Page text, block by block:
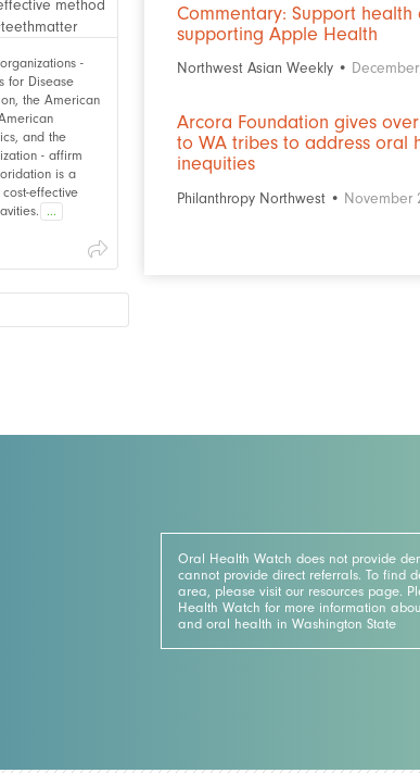
-
for Disease
the American
and the
- affirm
is a
effective
...
Commentary: Support health
supporting Apple Health
Northwest Asian Weekly •
Arcora Foundation gives
to WA tribes to address oral
inequities
Philanthropy Northwest • November
Oral Health Watch does not provide
cannot provide direct referrals. To find
area, please visit our resources page.
Health Watch for more information
and oral health in Washington State